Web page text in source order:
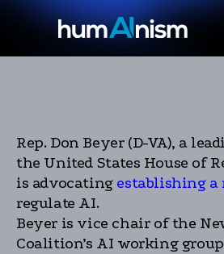
Rep. Don Beyer (D-VA), a
the United States House of
is advocating establishing a
regulate AI.
Beyer is vice chair of the
Coalition’s AI working